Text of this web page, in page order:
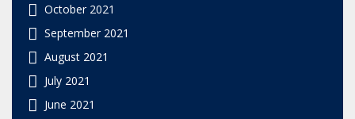
October 2021
September 2021
August 2021
July 2021
June 2021